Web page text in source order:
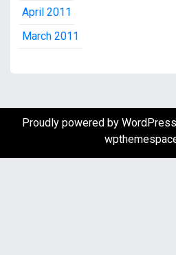
April 2011
March 2011
Proudly powered by WordPress